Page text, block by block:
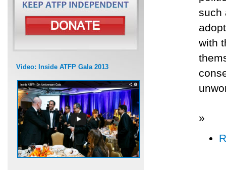
Video: Inside ATFP Gala 2013
such
with
»